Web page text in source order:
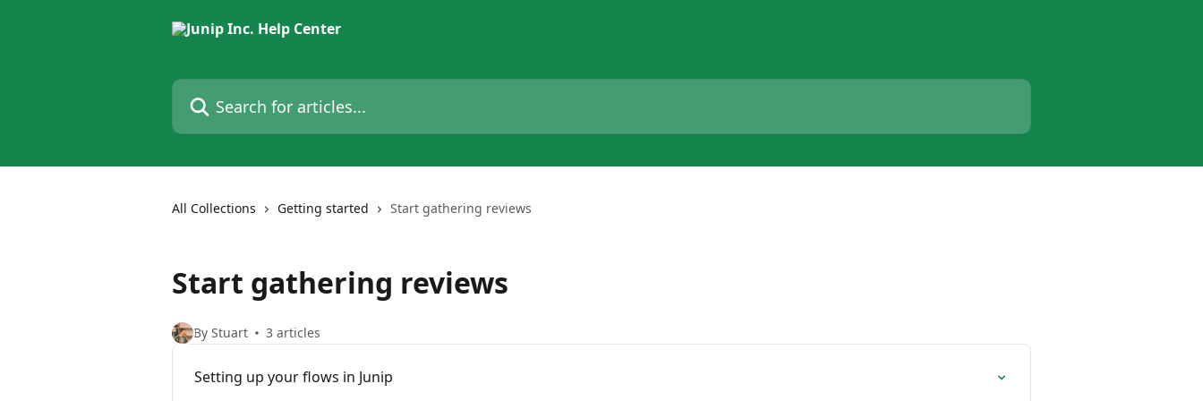
Search for articles...
All Collections Getting started Start gathering reviews
Start gathering reviews
By Stuart 3 articles
Setting up your flows in Junip